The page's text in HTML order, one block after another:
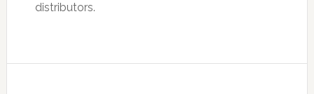
distributors.